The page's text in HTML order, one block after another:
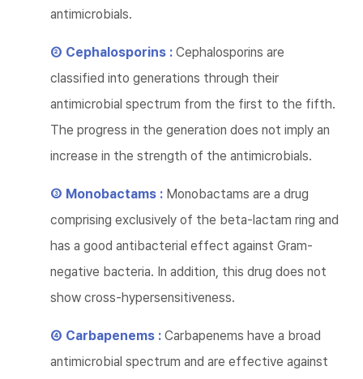
antimicrobials.
② Cephalosporins : Cephalosporins are
classified into generations through their
antimicrobial spectrum from the first to the fifth.
The progress in the generation does not imply an
increase in the strength of the antimicrobials.
③ Monobactams : Monobactams are a drug
comprising exclusively of the beta-lactam ring and
has a good antibacterial effect against Gram-
negative bacteria. In addition, this drug does not
show cross-hypersensitiveness.
④ Carbapenems : Carbapenems have a broad
antimicrobial spectrum and are effective against